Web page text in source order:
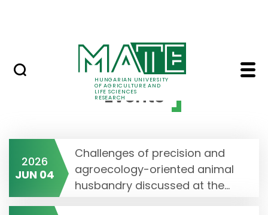
HUNGARIAN UNIVERSITY
OF AGRICULTURE AND
LIFE SCIENCES
RESEARCH
Events - MATE
Events
2026
JUN 04
Challenges of precision and
agroecology-oriented animal
husbandry discussed at the...